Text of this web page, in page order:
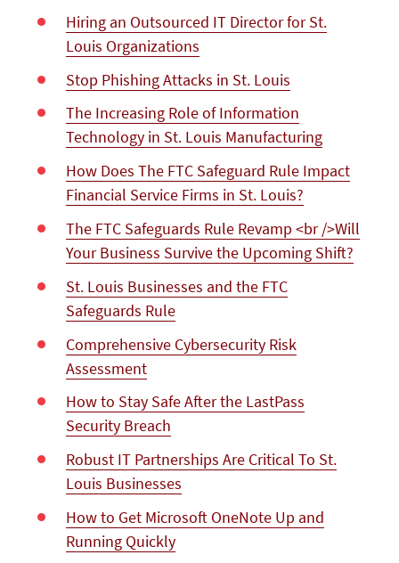
Hiring an Outsourced IT Director for St.
Louis Organizations
Stop Phishing Attacks in St. Louis
The Increasing Role of Information
Technology in St. Louis Manufacturing
How Does The FTC Safeguard Rule Impact
Financial Service Firms in St. Louis?
The FTC Safeguards Rule Revamp <br />Will
Your Business Survive the Upcoming Shift?
St. Louis Businesses and the FTC
Safeguards Rule
Comprehensive Cybersecurity Risk
Assessment
How to Stay Safe After the LastPass
Security Breach
Robust IT Partnerships Are Critical To St.
Louis Businesses
How to Get Microsoft OneNote Up and
Running Quickly